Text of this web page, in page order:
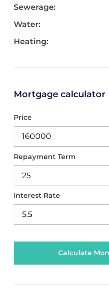
Sewerage:
Water:
Heating:
Mortgage calculator
Price
Repayment Term
Interest Rate